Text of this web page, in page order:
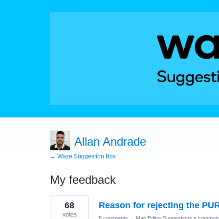
Allan Andrade
← Waze Suggestion Box
My feedback
8
results
found
Reason for rejecting the
68
votes